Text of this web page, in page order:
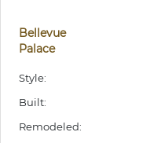
Bellevue
Palace
Style:
Built:
Remodeled: